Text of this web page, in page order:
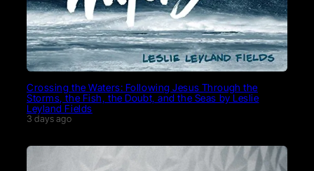
Crossing the Waters: Following Jesus Through the
Storms, the Fish, the Doubt, and the Seas by Leslie
Leyland Fields
3 days ago